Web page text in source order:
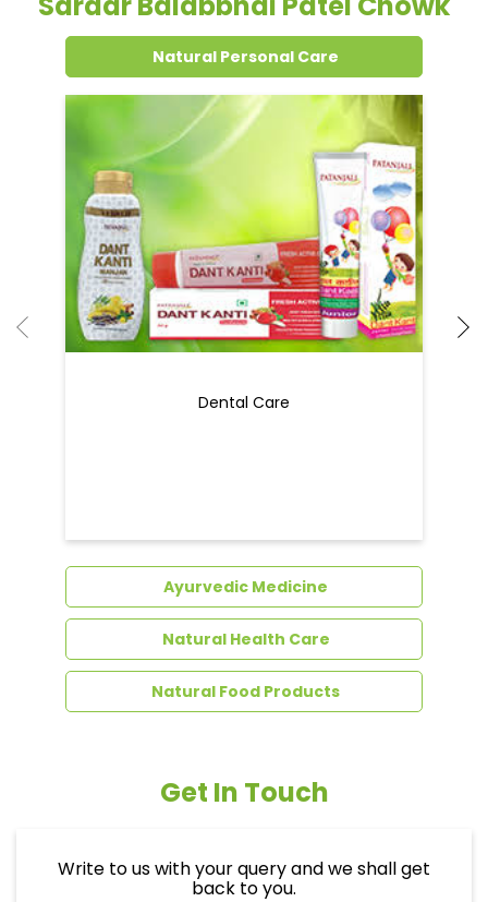
Natural Personal Care
Dental Care
Ayurvedic Medicine
Natural Health Care
Natural Food Products
Get In Touch
Write to us with your query and we shall get
back to you.